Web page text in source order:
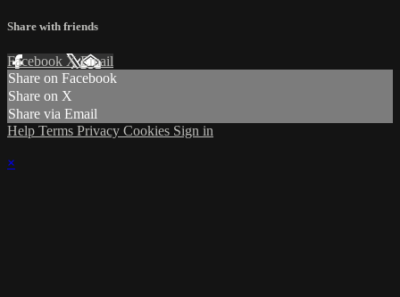
Share with friends
Facebook XEmail
Share on Facebook
Share on X
Share via Email
Help Terms Privacy Cookies Sign in
×